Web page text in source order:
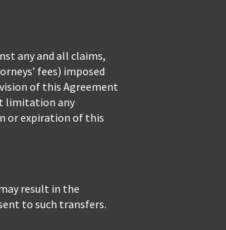
any and all claims,
fees) imposed
of this Agreement
limitation any
or expiration of this
result in the
to such transfers.